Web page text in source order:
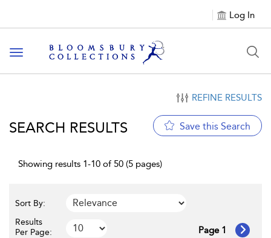
Log In
Toggle navigation
REFINE RESULTS
SEARCH RESULTS Save this Search
Showing results 1-10 of 50 (5 pages)
Sort By:
Results
Per Page:
Page 1